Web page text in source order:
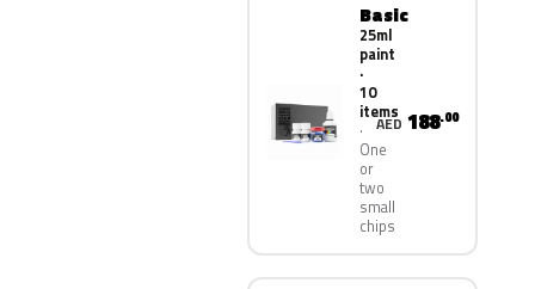
Basic
25ml
paint
·
10
items
One
or
two
small
chips
AED 188.00